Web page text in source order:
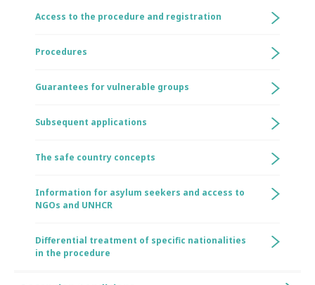
Access to the procedure and registration
Procedures
Guarantees for vulnerable groups
Subsequent applications
The safe country concepts
Information for asylum seekers and access to
NGOs and UNHCR
Differential treatment of specific nationalities
in the procedure